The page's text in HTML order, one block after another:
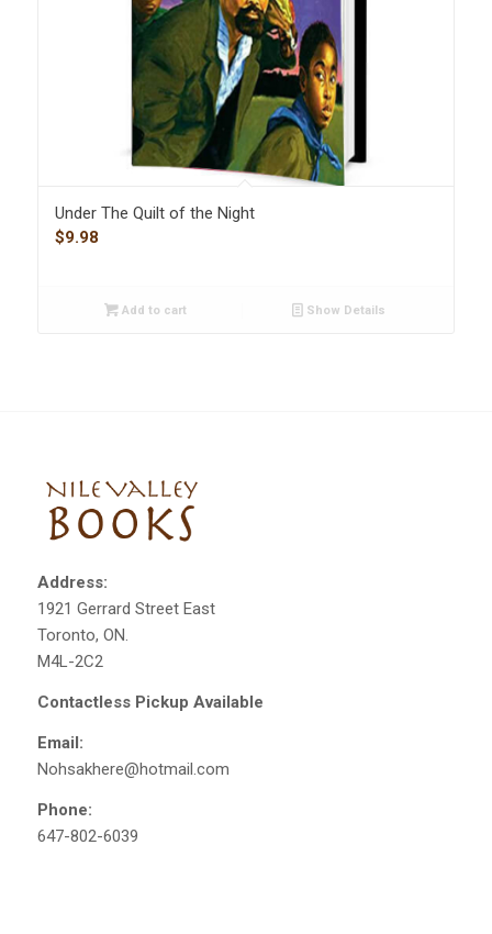
Under The Quilt of the Night
$9.98
Add to cart Show Details
Address:
1921 Gerrard Street East
Toronto, ON.
M4L-2C2
Contactless Pickup Available
Email:
Nohsakhere@hotmail.com
Phone:
647-802-6039